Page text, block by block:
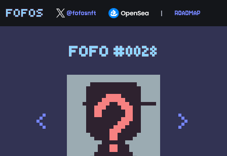
FOFOS @fofosnft | ROADMAP
FOFO #0028
< >